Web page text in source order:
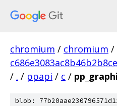
chromium / chromium /
/ . / ppapi / c /
blob: